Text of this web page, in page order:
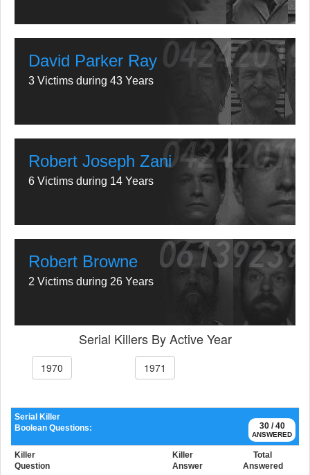
David Parker Ray
3 Victims during 43 Years
Robert Joseph Zani
6 Victims during 14 Years
Robert Browne
2 Victims during 26 Years
Serial Killers By Active Year
1970 1971
30 / 40
ANSWERED
Serial Killer
Boolean Questions:
Killer
Question
Killer
Answer
Total
Answered